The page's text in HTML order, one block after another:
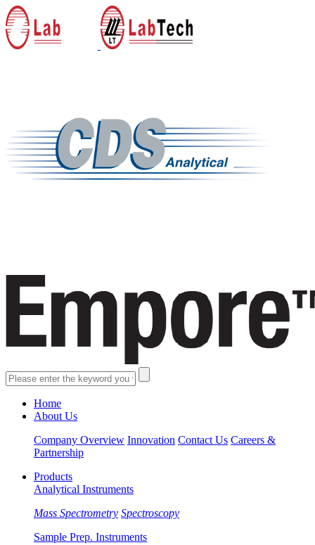
Home
About Us
Company Overview Innovation Contact Us Careers &
Partnership
Products
Analytical Instruments
Mass Spectrometry Spectroscopy
Sample Prep. Instruments